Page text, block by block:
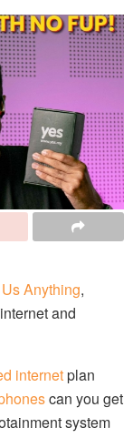
Anything,
and
internetplan
can you get
system